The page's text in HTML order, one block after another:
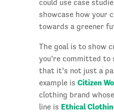
could use case
showcase how your
towards a greener
The goal is to show
you’re committed to
that it’s not just a
example is Citizen
clothing brand
line is Ethical